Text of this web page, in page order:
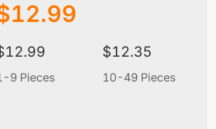
12.99
12.99
9 Pieces
$12.35
10-49 Pieces